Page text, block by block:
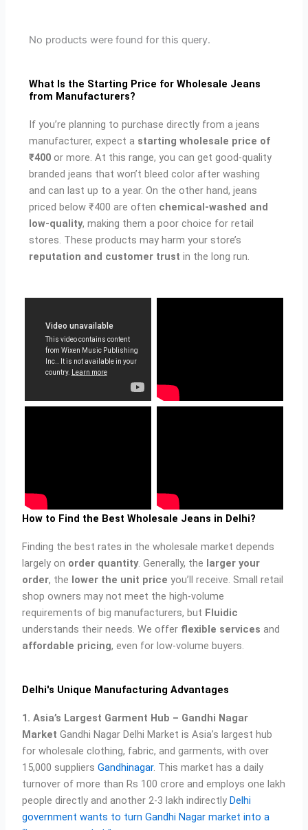
No products were found for this query.
What Is the Starting Price for Wholesale Jeans
from Manufacturers?
If you’re planning to purchase directly from a jeans
manufacturer, expect a starting wholesale price of
₹400 or more. At this range, you can get good-quality
branded jeans that won’t bleed color after washing
and can last up to a year. On the other hand, jeans
priced below ₹400 are often chemical-washed and
low-quality, making them a poor choice for retail
stores. These products may harm your store’s
reputation and customer trust in the long run.
How to Find the Best Wholesale Jeans in Delhi?
Finding the best rates in the wholesale market depends
largely on order quantity. Generally, the larger your
order, the lower the unit price you’ll receive. Small retail
shop owners may not meet the high-volume
requirements of big manufacturers, but Fluidic
understands their needs. We offer flexible services and
affordable pricing, even for low-volume buyers.
Delhi's Unique Manufacturing Advantages
1. Asia’s Largest Garment Hub – Gandhi Nagar
Market Gandhi Nagar Delhi Market is Asia’s largest hub
for wholesale clothing, fabric, and garments, with over
15,000 suppliersGandhinagar. This market has a daily
turnover of more than Rs 100 crore and employs one lakh
people directly and another 2-3 lakh indirectlyDelhi
government wants to turn Gandhi Nagar market into a